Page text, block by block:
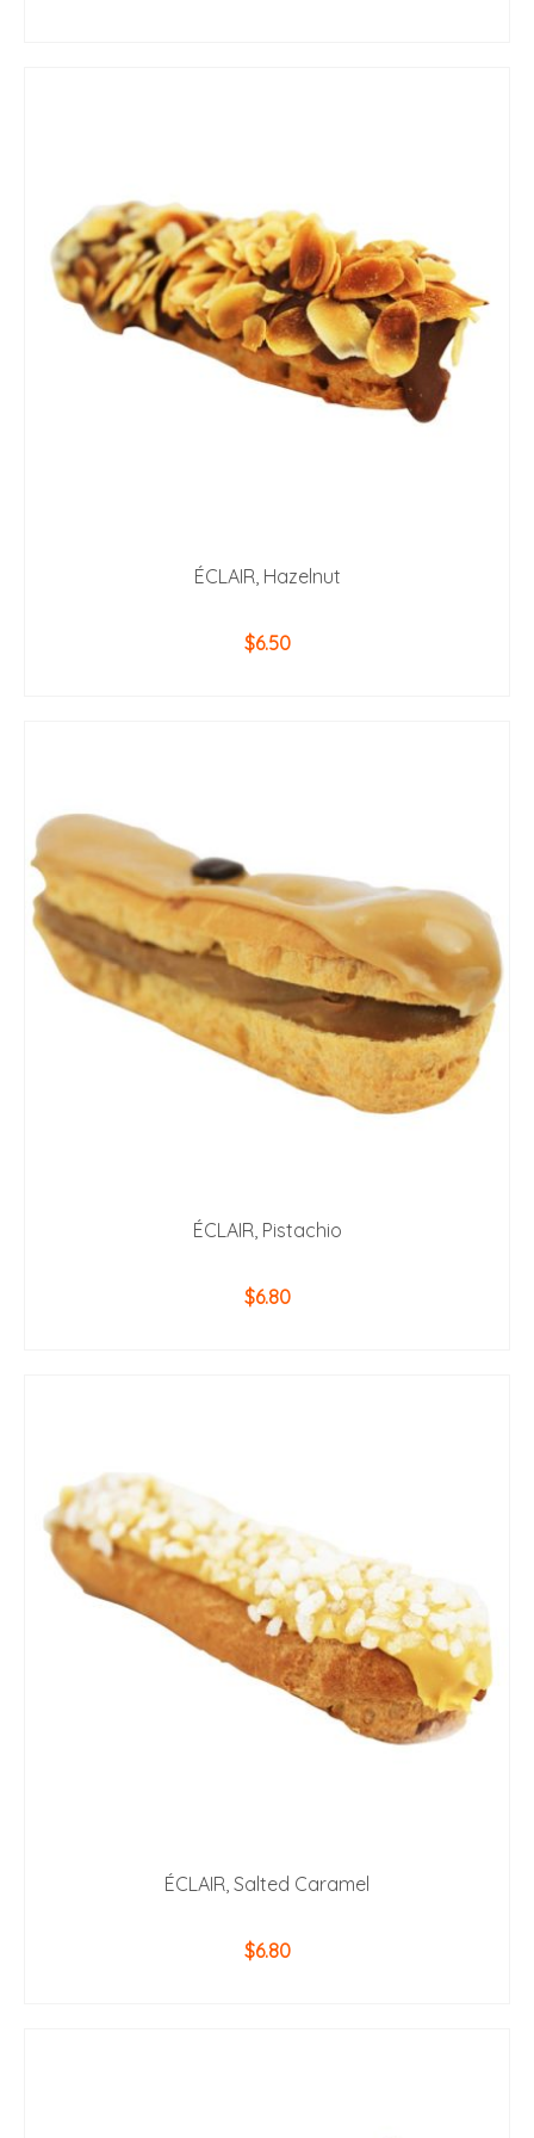
ÉCLAIR, Hazelnut
$6.50
ÉCLAIR, Pistachio
$6.80
ÉCLAIR, Salted Caramel
$6.80